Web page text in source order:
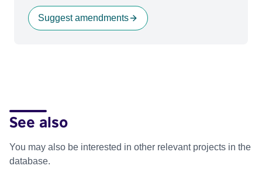
Suggest amendments
See also
You may also be interested in other relevant projects in the
database.